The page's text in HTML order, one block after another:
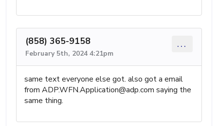
(858) 365-9158
February 5th, 2024 4:21pm
...
same text everyone else got. also got a email
from ADP.WFN.Application@adp.com saying the
same thing.